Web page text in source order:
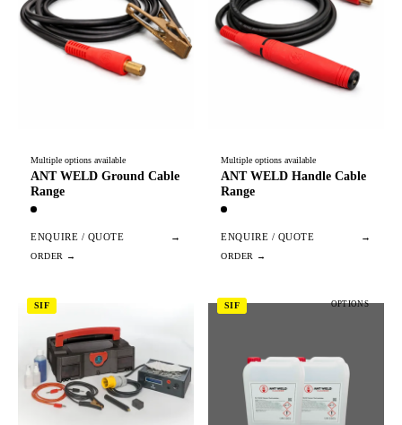
Multiple options available
ANT WELD Ground Cable
Range
ENQUIRE / QUOTE →
Multiple options available
ANT WELD Handle Cable
Range
ENQUIRE / QUOTE →
SIF SIF OPTIONS